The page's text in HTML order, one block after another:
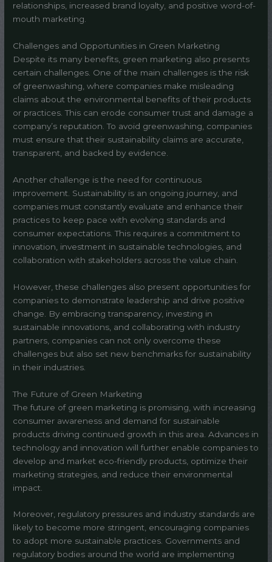
relationships, increased brand loyalty, and positive word-of-
mouth marketing.
Challenges and Opportunities in Green Marketing
Despite its many benefits, green marketing also presents
certain challenges. One of the main challenges is the risk
of greenwashing, where companies make misleading
claims about the environmental benefits of their products
or practices. This can erode consumer trust and damage a
company’s reputation. To avoid greenwashing, companies
must ensure that their sustainability claims are accurate,
transparent, and backed by evidence.
Another challenge is the need for continuous
improvement. Sustainability is an ongoing journey, and
companies must constantly evaluate and enhance their
practices to keep pace with evolving standards and
consumer expectations. This requires a commitment to
innovation, investment in sustainable technologies, and
collaboration with stakeholders across the value chain.
However, these challenges also present opportunities for
companies to demonstrate leadership and drive positive
change. By embracing transparency, investing in
sustainable innovations, and collaborating with industry
partners, companies can not only overcome these
challenges but also set new benchmarks for sustainability
in their industries.
The Future of Green Marketing
The future of green marketing is promising, with increasing
consumer awareness and demand for sustainable
products driving continued growth in this area. Advances in
technology and innovation will further enable companies to
develop and market eco-friendly products, optimize their
marketing strategies, and reduce their environmental
impact.
Moreover, regulatory pressures and industry standards are
likely to become more stringent, encouraging companies
to adopt more sustainable practices. Governments and
regulatory bodies around the world are implementing